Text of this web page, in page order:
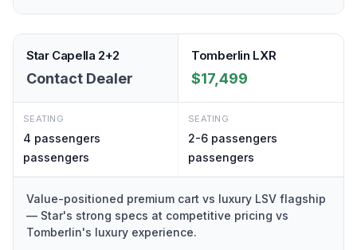
Star Capella 2+2
Contact Dealer
Tomberlin LXR
$17,499
SEATING
4 passengers
passengers
SEATING
2-6 passengers
passengers
Value-positioned premium cart vs luxury LSV flagship
— Star's strong specs at competitive pricing vs
Tomberlin's luxury experience.